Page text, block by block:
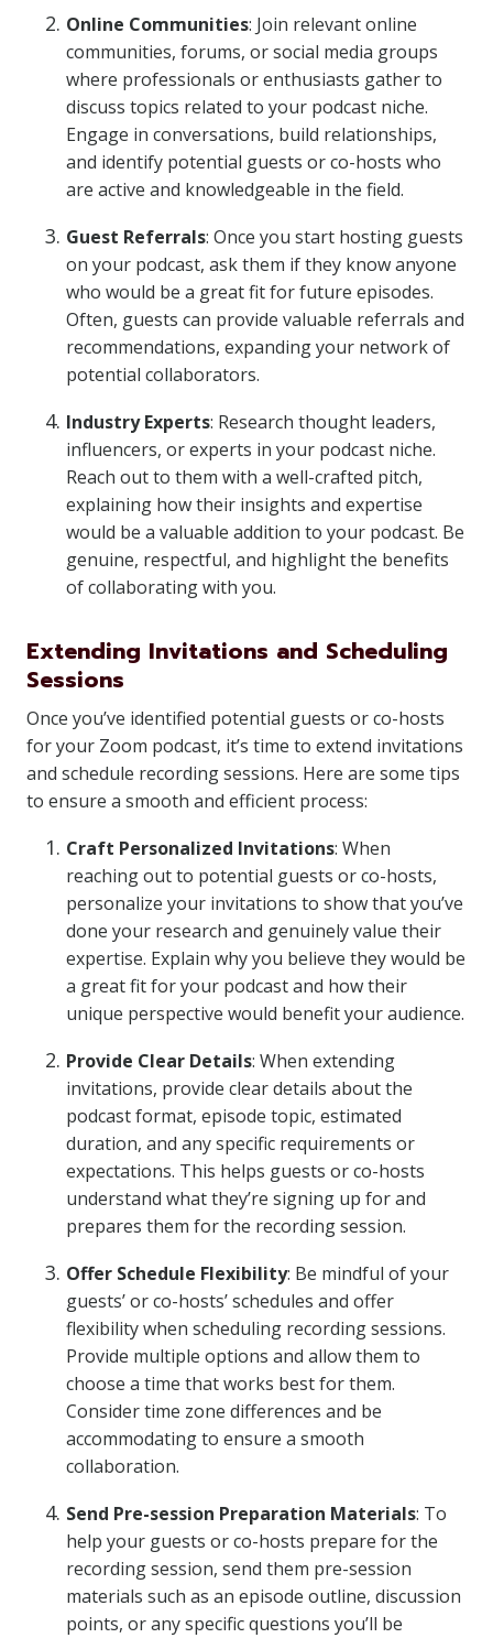
Online Communities: Join relevant online
communities, forums, or social media groups
where professionals or enthusiasts gather to
discuss topics related to your podcast niche.
Engage in conversations, build relationships,
and identify potential guests or co-hosts who
are active and knowledgeable in the field.
Guest Referrals: Once you start hosting guests
on your podcast, ask them if they know anyone
who would be a great fit for future episodes.
Often, guests can provide valuable referrals and
recommendations, expanding your network of
potential collaborators.
Industry Experts: Research thought leaders,
influencers, or experts in your podcast niche.
Reach out to them with a well-crafted pitch,
explaining how their insights and expertise
would be a valuable addition to your podcast. Be
genuine, respectful, and highlight the benefits
of collaborating with you.
Extending Invitations and Scheduling
Sessions
Once you’ve identified potential guests or co-hosts
for your Zoom podcast, it’s time to extend invitations
and schedule recording sessions. Here are some tips
to ensure a smooth and efficient process:
Craft Personalized Invitations: When
reaching out to potential guests or co-hosts,
personalize your invitations to show that you’ve
done your research and genuinely value their
expertise. Explain why you believe they would be
a great fit for your podcast and how their
unique perspective would benefit your audience.
Provide Clear Details: When extending
invitations, provide clear details about the
podcast format, episode topic, estimated
duration, and any specific requirements or
expectations. This helps guests or co-hosts
understand what they’re signing up for and
prepares them for the recording session.
Offer Schedule Flexibility: Be mindful of your
guests’ or co-hosts’ schedules and offer
flexibility when scheduling recording sessions.
Provide multiple options and allow them to
choose a time that works best for them.
Consider time zone differences and be
accommodating to ensure a smooth
collaboration.
Send Pre-session Preparation Materials: To
help your guests or co-hosts prepare for the
recording session, send them pre-session
materials such as an episode outline, discussion
points, or any specific questions you’ll be